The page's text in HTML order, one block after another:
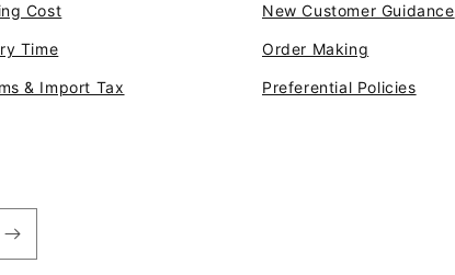
Cost
Time
& Import Tax
New Customer Guidance
Order Making
Preferential Policies